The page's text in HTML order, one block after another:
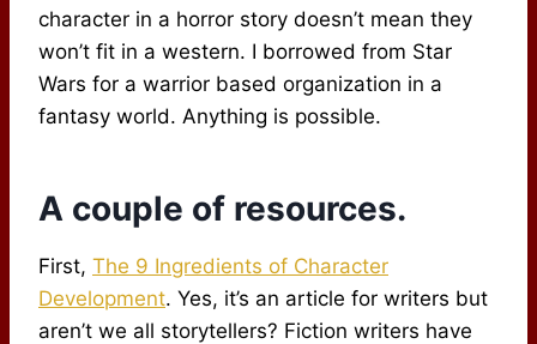
character in a horror story doesn’t mean they
won’t fit in a western. I borrowed from Star
Wars for a warrior based organization in a
fantasy world. Anything is possible.
A couple of resources.
First, The 9 Ingredients of Character
Development. Yes, it’s an article for writers but
aren’t we all storytellers? Fiction writers have